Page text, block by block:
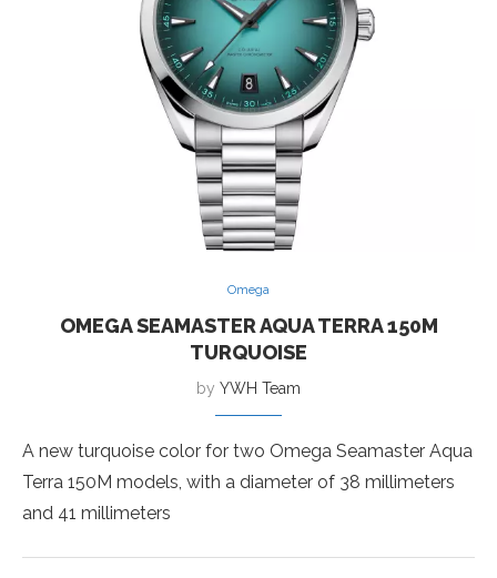
Omega
OMEGA SEAMASTER AQUA TERRA 150M
TURQUOISE
by YWH Team
A new turquoise color for two Omega Seamaster Aqua
Terra 150M models, with a diameter of 38 millimeters
and 41 millimeters